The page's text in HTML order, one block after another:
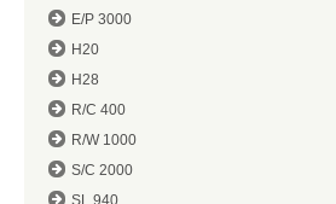
E/P 3000
H20
H28
R/C 400
R/W 1000
S/C 2000
SL 940